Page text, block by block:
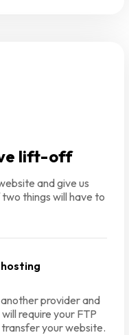
lift-off
and give us
things will have to
provider and
require your FTP
your website.